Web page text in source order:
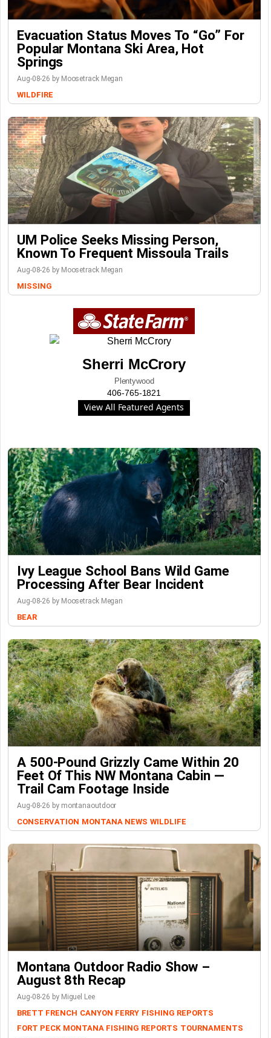
Evacuation Status Moves To “go” For
Popular Montana Ski Area, Hot
Springs
Aug-08-26 by Moosetrack Megan
WILDFIRE
UM Police Seeks Missing Person,
Known To Frequent Missoula Trails
Aug-08-26 by Moosetrack Megan
MISSING
Sherri McCrory
Plentywood
406-765-1821
View All Featured Agents
Ivy League School Bans Wild Game
Processing After Bear Incident
Aug-08-26 by Moosetrack Megan
BEAR
A 500-Pound Grizzly Came Within 20
Feet Of This NW Montana Cabin —
Trail Cam Footage Inside
Aug-08-26 by montanaoutdoor
CONSERVATION MONTANA NEWS WILDLIFE
Montana Outdoor Radio Show –
August 8th Recap
Aug-08-26 by Miguel Lee
BRETT FRENCH CANYON FERRY FISHING REPORTS
FORT PECK MONTANA FISHING REPORTS TOURNAMENTS